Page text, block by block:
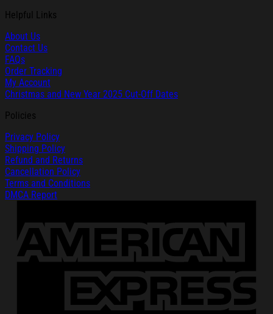
Helpful Links
About Us
Contact Us
FAQs
Order Tracking
My Account
Christmas and New Year 2025 Cut-Off Dates
Policies
Privacy Policy
Shipping Policy
Refund and Returns
Cancellation Policy
Terms and Conditions
DMCA Report